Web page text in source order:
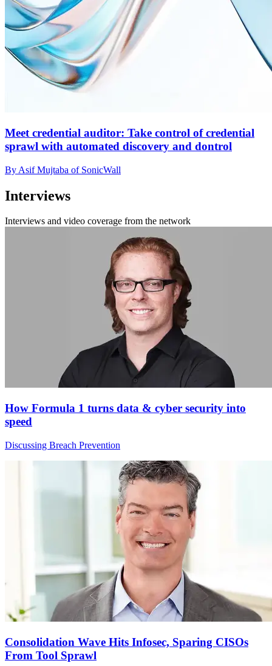
Meet credential auditor: Take control of credential
sprawl with automated discovery and dontrol
By Asif Mujtaba of SonicWall
Interviews
Interviews and video coverage from the network
How Formula 1 turns data & cyber security into
speed
Discussing Breach Prevention
Consolidation Wave Hits Infosec, Sparing CISOs
From Tool Sprawl